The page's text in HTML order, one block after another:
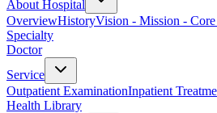
About Hospital
OverviewHistoryVision - Mission - Core
Specialty
Doctor
Service
Outpatient ExaminationInpatient
Health Library